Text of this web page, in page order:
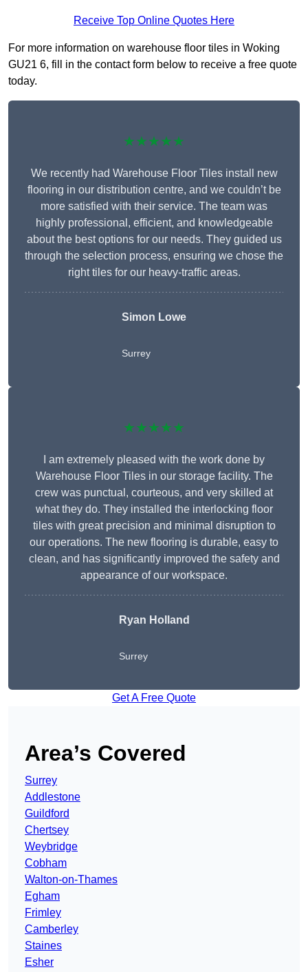
Receive Top Online Quotes Here
For more information on warehouse floor tiles in Woking
GU21 6, fill in the contact form below to receive a free quote
today.
★★★★★
We recently had Warehouse Floor Tiles install new
flooring in our distribution centre, and we couldn’t be
more satisfied with their service. The team was
highly professional, efficient, and knowledgeable
about the best options for our needs. They guided us
through the selection process, ensuring we chose the
right tiles for our heavy-traffic areas.
Simon Lowe
Surrey
★★★★★
I am extremely pleased with the work done by
Warehouse Floor Tiles in our storage facility. The
crew was punctual, courteous, and very skilled at
what they do. They installed the interlocking floor
tiles with great precision and minimal disruption to
our operations. The new flooring is durable, easy to
clean, and has significantly improved the safety and
appearance of our workspace.
Ryan Holland
Surrey
Get A Free Quote
Area’s Covered
Surrey
Addlestone
Guildford
Chertsey
Weybridge
Cobham
Walton-on-Thames
Egham
Frimley
Camberley
Staines
Esher